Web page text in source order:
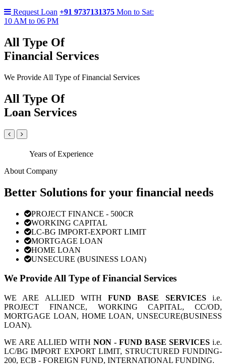
Request Loan +91 9737131375 Mon to Sat:
10 AM to 06 PM
All Type Of
Financial Services
We Provide All Type of Financial Services
All Type Of
Loan Services
Years of Experience
About Company
Better Solutions for your financial needs
PROJECT FINANCE - 500CR
WORKING CAPITAL
LC-BG IMPORT-EXPORT LIMIT
MORTGAGE LOAN
HOME LOAN
UNSECURE (BUSINESS LOAN)
We Provide All Type of Financial Services
WE ARE ALLIED WITHFUND BASE SERVICESi.e.
PROJECT FINANCE, WORKING CAPITAL, CC/OD,
MORTGAGE LOAN, HOME LOAN, UNSECURE(BUSINESS
LOAN).
WE ARE ALLIED WITH NON - FUND BASE SERVICES i.e.
LC/BG IMPORT EXPORT LIMIT, STRUCTURED FUNDING-
200, ECB - FOREIGN FUND, INTERNATIONAL FUNDING.